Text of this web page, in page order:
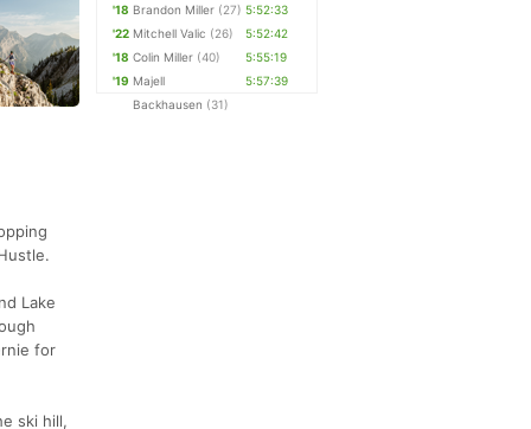
Lake
for
ski hill,
'18 Brandon Miller (27) 5:52:33
'22 Mitchell Valic (26)
5:52:42
'18 Colin Miller (40)
5:55:19
'19 Majell
Backhausen (31)
5:57:39